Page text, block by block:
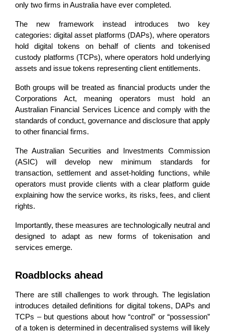
only two firms in Australia have ever completed.
The new framework instead introduces two key
categories: digital asset platforms (DAPs), where operators
hold digital tokens on behalf of clients and tokenised
custody platforms (TCPs), where operators hold underlying
assets and issue tokens representing client entitlements.
Both groups will be treated as financial products under the
Corporations Act, meaning operators must hold an
Australian Financial Services Licence and comply with the
standards of conduct, governance and disclosure that apply
to other financial firms.
The Australian Securities and Investments Commission
(ASIC) will develop new minimum standards for
transaction, settlement and asset-holding functions, while
operators must provide clients with a clear platform guide
explaining how the service works, its risks, fees, and client
rights.
Importantly, these measures are technologically neutral and
designed to adapt as new forms of tokenisation and
services emerge.
Roadblocks ahead
There are still challenges to work through. The legislation
introduces detailed definitions for digital tokens, DAPs and
TCPs – but questions about how “control” or “possession”
of a token is determined in decentralised systems will likely